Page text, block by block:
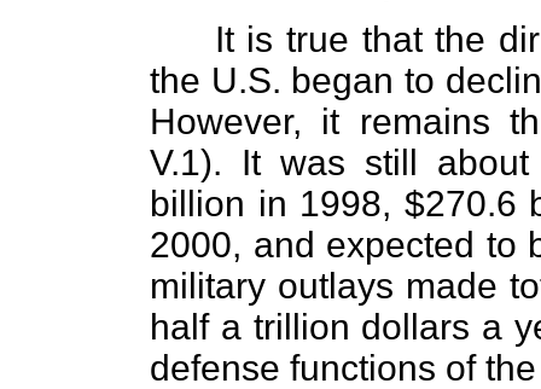
It is true that the
the U.S. began to
However, it remains
V.1). It was still
billion in 1998, $270.6
2000, and expected to
military outlays made
half a trillion dollars a
defense functions of